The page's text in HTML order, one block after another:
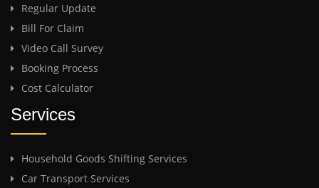
Regular Update
Bill For Claim
Video Call Survey
Booking Process
Cost Calculator
Services
Household Goods Shifting Services
Car Transport Services